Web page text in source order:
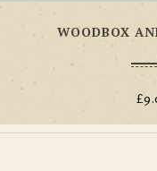
WOODBOX
£